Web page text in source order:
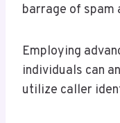
barrage of spam
Employing
individuals can
utilize caller